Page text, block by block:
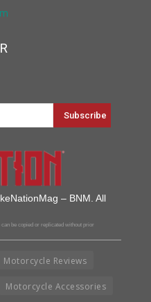
– BNM. All
be copied or replicated without prior
Motorcycle Reviews
Motorcycle Accessories